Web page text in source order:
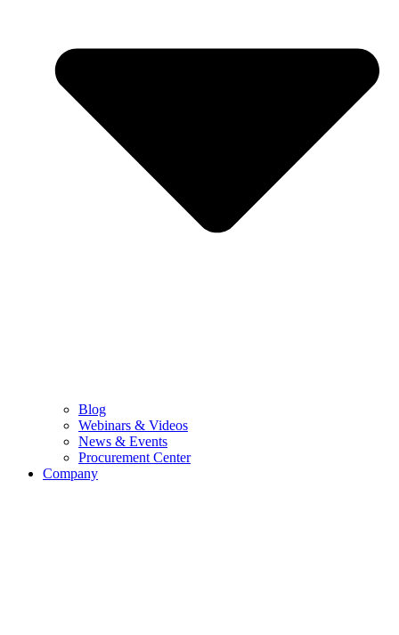
Blog
Webinars & Videos
News & Events
Procurement Center
Company